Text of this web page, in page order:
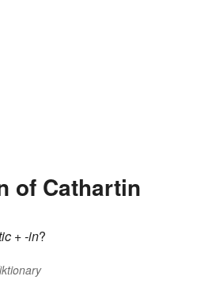
of Cathartin
+‎-in?